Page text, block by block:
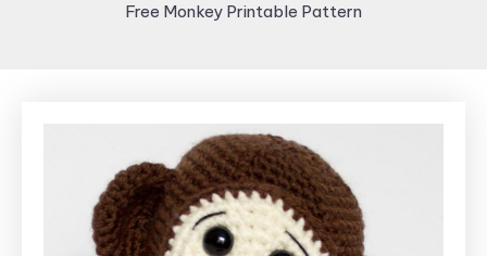
Free Monkey Printable Pattern